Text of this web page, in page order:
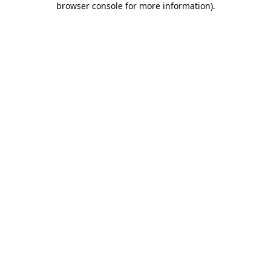
browser console for more information).